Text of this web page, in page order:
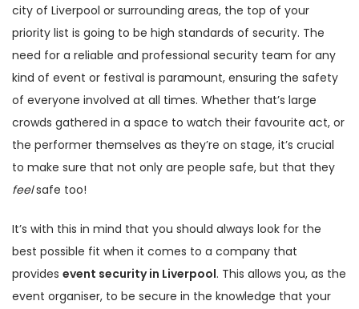
city of Liverpool or surrounding areas, the top of your
priority list is going to be high standards of security. The
need for a reliable and professional security team for any
kind of event or festival is paramount, ensuring the safety
of everyone involved at all times. Whether that’s large
crowds gathered in a space to watch their favourite act, or
the performer themselves as they’re on stage, it’s crucial
to make sure that not only are people safe, but that they
feelsafe too!
It’s with this in mind that you should always look for the
best possible fit when it comes to a company that
provides event security in Liverpool. This allows you, as the
event organiser, to be secure in the knowledge that your